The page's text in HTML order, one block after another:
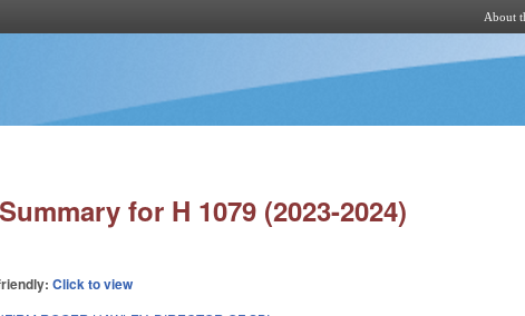
About
for H 1079 (2023-2024)
Click to view